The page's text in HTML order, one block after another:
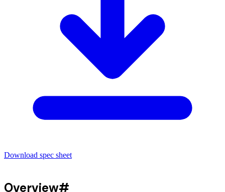
Download spec sheet
Overview#